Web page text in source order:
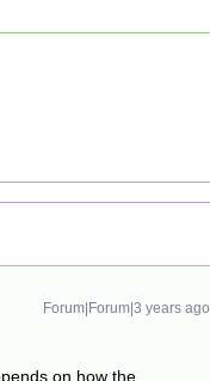
Forum|Forum|3 years ago
on how the